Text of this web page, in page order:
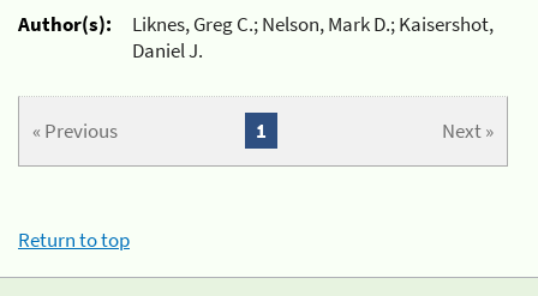
Author(s):
Liknes, Greg C.; Nelson, Mark D.; Kaisershot,
Daniel J.
« Previous Next »
1
Return to top